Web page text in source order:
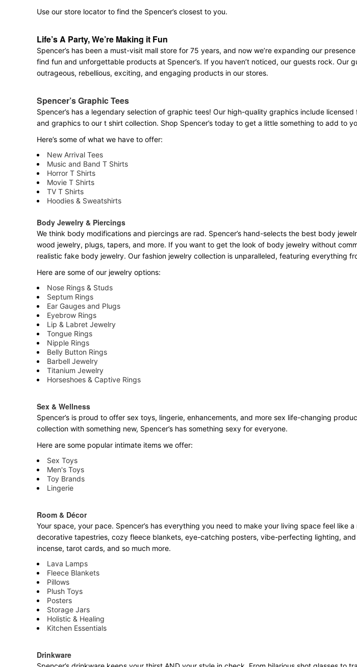
Use our store locator to find the Spencer’s closest to you.
Life’s A Party, We’re Making it Fun
Spencer’s has been a must-visit mall store for 75 years, and now we’re expanding our
find fun and unforgettable products at Spencer’s. If you haven’t noticed, our guests rock. Our
outrageous, rebellious, exciting, and engaging products in our stores.
Spencer’s Graphic Tees
Spencer’s has a legendary selection of graphic tees! Our high-quality graphics include
and graphics to our t shirt collection. Shop Spencer’s today to get a little something to add to
Here’s some of what we have to offer:
New Arrival Tees
Music and Band T Shirts
Horror T Shirts
Movie T Shirts
TV T Shirts
Hoodies & Sweatshirts
Body Jewelry & Piercings
We think body modifications and piercings are rad. Spencer’s hand-selects the best body
wood jewelry, plugs, tapers, and more. If you want to get the look of body jewelry without
realistic fake body jewelry. Our fashion jewelry collection is unparalleled, featuring everything
Here are some of our jewelry options:
Nose Rings & Studs
Septum Rings
Ear Gauges and Plugs
Eyebrow Rings
Lip & Labret Jewelry
Tongue Rings
Nipple Rings
Belly Button Rings
Barbell Jewelry
Titanium Jewelry
Horseshoes & Captive Rings
Sex & Wellness
Spencer’s is proud to offer sex toys, lingerie, enhancements, and more sex life-changing
collection with something new, Spencer’s has something sexy for everyone.
Here are some popular intimate items we offer:
Sex Toys
Men's Toys
Toy Brands
Lingerie
Room & Décor
Your space, your pace. Spencer’s has everything you need to make your living space feel
decorative tapestries, cozy fleece blankets, eye-catching posters, vibe-perfecting lighting,
incense, tarot cards, and so much more.
Lava Lamps
Fleece Blankets
Pillows
Plush Toys
Posters
Storage Jars
Holistic & Healing
Kitchen Essentials
Drinkware